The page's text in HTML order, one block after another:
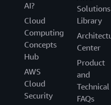
AI?
Cloud
Computing
Concepts
Hub
AWS
Cloud
Security
Solutions
Library
Center
Product
and
Technical
FAQs